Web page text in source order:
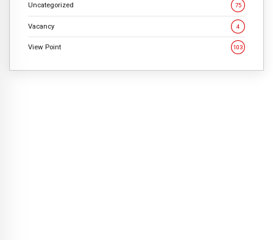
Uncategorized 75
Vacancy 4
View Point 103